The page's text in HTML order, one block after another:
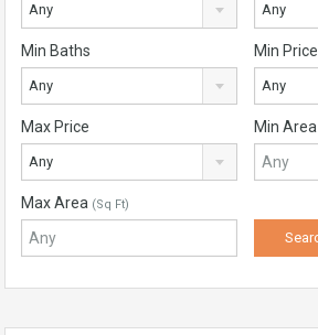
Any Any
Min Baths
Any
Min Price
Any
Max Price
Any
Min Area
Max Area (Sq Ft)